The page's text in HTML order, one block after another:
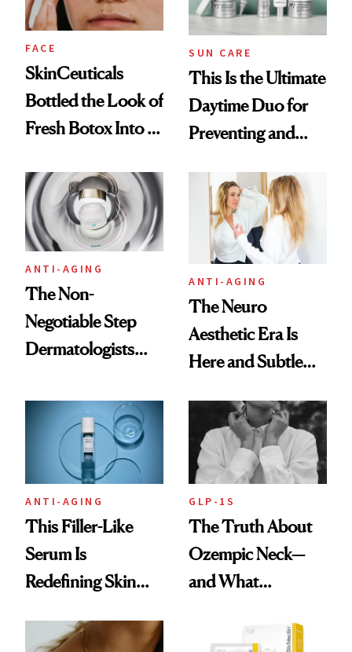
FACE
SkinCeuticals
Bottled the Look of
Fresh Botox Into a
SUN CARE
This Is the Ultimate
Daytime Duo for
Preventing and
Damage
ANTI-AGING
The Non-
Negotiable Step
Dermatologists
Retinoids
ANTI-AGING
The Neuro
Aesthetic Era Is
Here and Subtle
ANTI-AGING
This Filler-Like
Serum Is
Redefining Skin
GLP-1S
The Truth About
Ozempic Neck—
and What